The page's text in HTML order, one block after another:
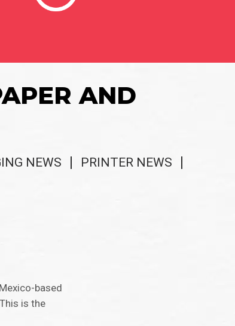
AND
NEWS
PRINTER NEWS
based
is the